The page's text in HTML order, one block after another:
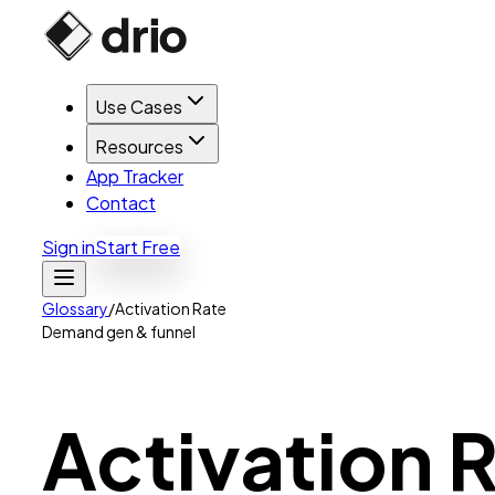
Use Cases
Resources
App Tracker
Contact
Sign inStart Free
Glossary/Activation Rate
Demand gen & funnel
Activation